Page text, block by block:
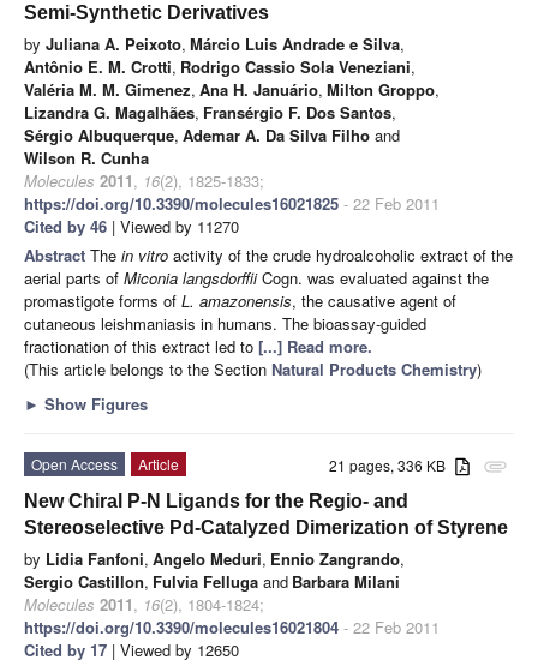
Semi-Synthetic Derivatives
by Juliana A. Peixoto, Márcio Luis Andrade e Silva,
Antônio E. M. Crotti, Rodrigo Cassio Sola Veneziani,
Valéria M. M. Gimenez, Ana H. Januário, Milton Groppo,
Lizandra G. Magalhães, Fransérgio F. Dos Santos,
Sérgio Albuquerque, Ademar A. Da Silva Filho and
Wilson R. Cunha
Molecules 2011, 16(2), 1825-1833;
https://doi.org/10.3390/molecules16021825 - 22 Feb 2011
Cited by 46 | Viewed by 11270
Abstract The in vitro activity of the crude hydroalcoholic extract of the
aerial parts of Miconia langsdorffiiCogn. was evaluated against the
promastigote forms of L. amazonensis, the causative agent of
cutaneous leishmaniasis in humans. The bioassay-guided
fractionation of this extract led to [...] Read more.
(This article belongs to the Section Natural Products Chemistry)
► Show Figures
attachment
21 pages, 336 KB
Open Access
Article
New Chiral P-N Ligands for the Regio- and
Stereoselective Pd-Catalyzed Dimerization of Styrene
by Lidia Fanfoni, Angelo Meduri, Ennio Zangrando,
Sergio Castillon, Fulvia Felluga and Barbara Milani
Molecules 2011, 16(2), 1804-1824;
https://doi.org/10.3390/molecules16021804 - 22 Feb 2011
Cited by 17 | Viewed by 12650